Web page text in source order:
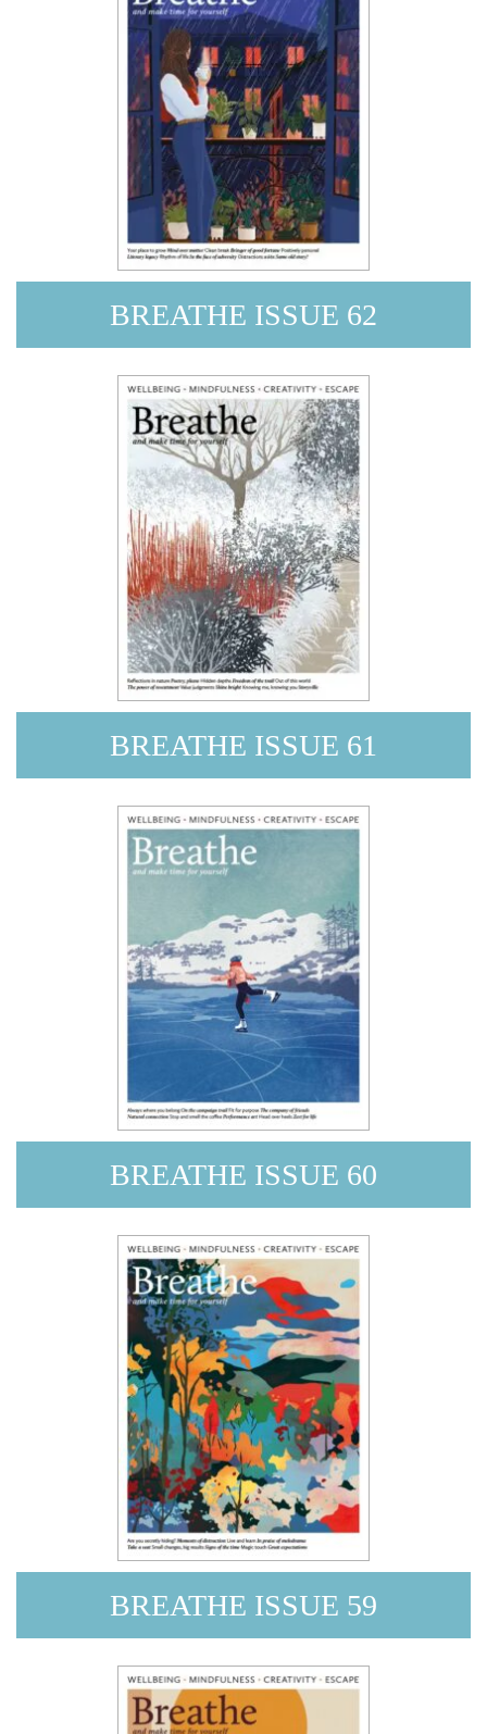
BREATHE ISSUE 62
BREATHE ISSUE 61
BREATHE ISSUE 60
BREATHE ISSUE 59